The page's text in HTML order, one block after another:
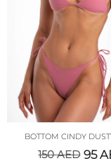
BOTTOM CINDY
150AED 95